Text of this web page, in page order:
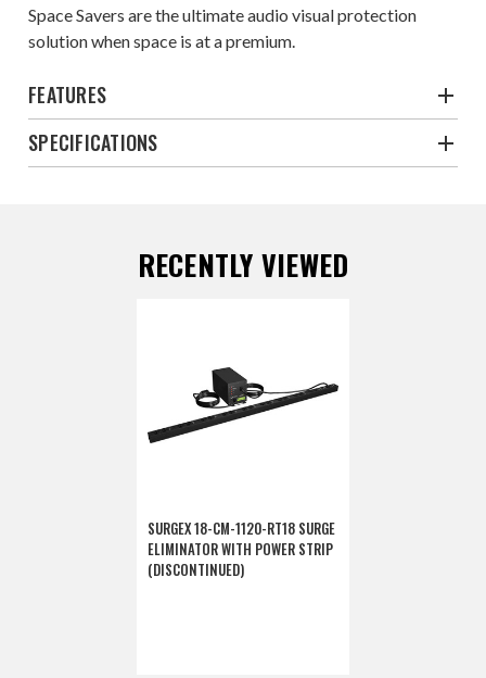
Space Savers are the ultimate audio visual protection
solution when space is at a premium.
FEATURES
SPECIFICATIONS
RECENTLY VIEWED
SURGEX 18-CM-1120-RT18 SURGE
ELIMINATOR WITH POWER STRIP
(DISCONTINUED)